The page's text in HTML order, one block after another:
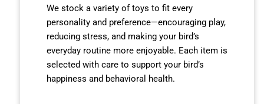
We stock a variety of toys to fit every
personality and preference—encouraging play,
reducing stress, and making your bird’s
everyday routine more enjoyable. Each item is
selected with care to support your bird’s
happiness and behavioral health.